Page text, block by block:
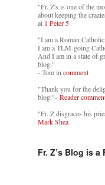
"Fr. Z's is one of the
about keeping the
at 1 Peter 5
"I am a Roman
I am a TLM-going
And I am in a state of
blog."
- Tom incomment
"Thank you for the
blog."- Reader
"Fr. Z disgraces his
Mark Shea
Fr. Z’s Blog is